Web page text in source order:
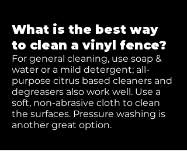
What is the best way
to clean a vinyl fence?
For general cleaning, use soap &
water or a mild detergent; all-
purpose citrus based cleaners and
degreasers also work well. Use a
soft, non-abrasive cloth to clean
the surfaces. Pressure washing is
another great option.